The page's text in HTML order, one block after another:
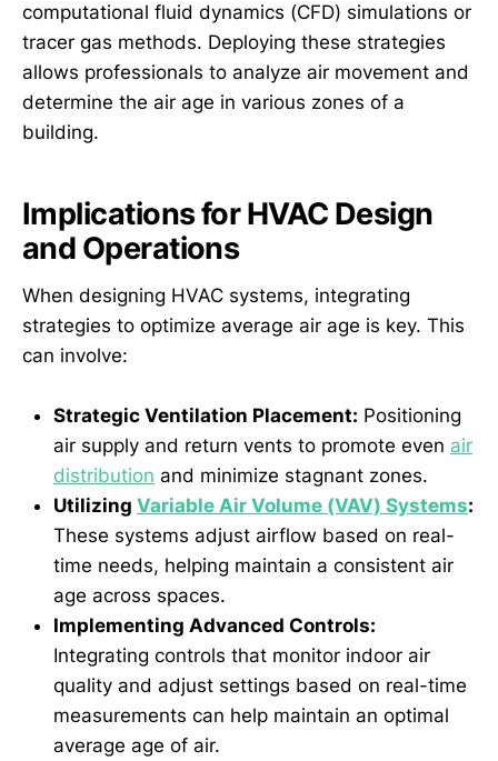
computational fluid dynamics (CFD) simulations or
tracer gas methods. Deploying these strategies
allows professionals to analyze air movement and
determine the air age in various zones of a
building.
Implications for HVAC Design
and Operations
When designing HVAC systems, integrating
strategies to optimize average air age is key. This
can involve:
Strategic Ventilation Placement: Positioning
air supply and return vents to promote even air
distribution and minimize stagnant zones.
Utilizing Variable Air Volume (VAV) Systems:
These systems adjust airflow based on real-
time needs, helping maintain a consistent air
age across spaces.
Implementing Advanced Controls:
Integrating controls that monitor indoor air
quality and adjust settings based on real-time
measurements can help maintain an optimal
average age of air.